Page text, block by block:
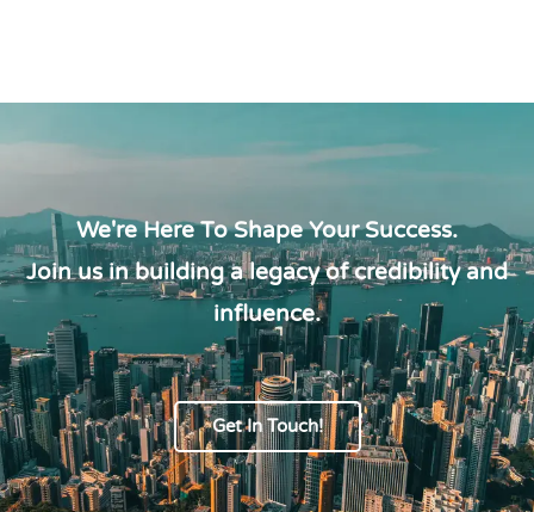
We're Here To Shape Your Success.
Join us in building a legacy of credibility and
influence.
Get In Touch!